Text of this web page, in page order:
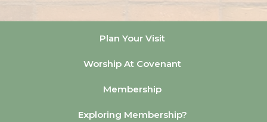
Plan Your Visit
Worship At Covenant
Membership
Exploring Membership?